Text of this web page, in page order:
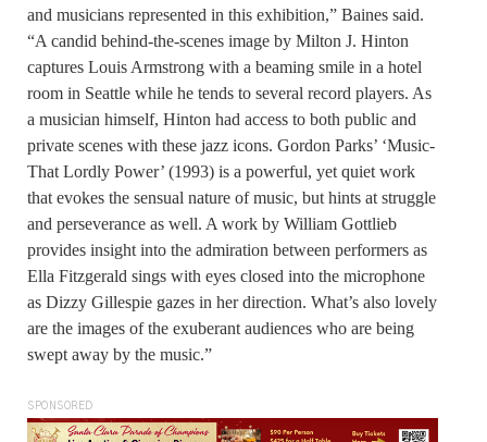
and musicians represented in this exhibition,” Baines said.
“A candid behind-the-scenes image by Milton J. Hinton
captures Louis Armstrong with a beaming smile in a hotel
room in Seattle while he tends to several record players. As
a musician himself, Hinton had access to both public and
private scenes with these jazz icons. Gordon Parks’ ‘Music-
That Lordly Power’ (1993) is a powerful, yet quiet work
that evokes the sensual nature of music, but hints at struggle
and perseverance as well. A work by William Gottlieb
provides insight into the admiration between performers as
Ella Fitzgerald sings with eyes closed into the microphone
as Dizzy Gillespie gazes in her direction. What’s also lovely
are the images of the exuberant audiences who are being
swept away by the music.”
SPONSORED